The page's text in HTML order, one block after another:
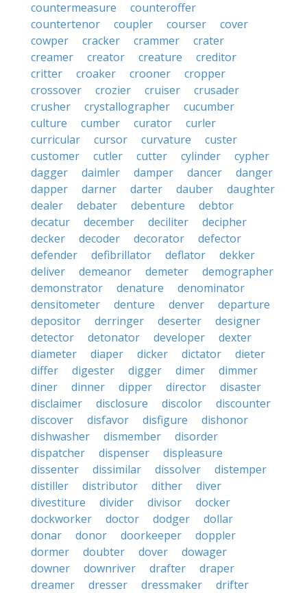
countermeasure
counteroffer
countertenor
coupler courser
cover
cowper
cracker crammer
crater
creamer
creator creature
creditor
critter
croaker crooner
cropper
crossover
crozier cruiser
crusader
crusher
crystallographer
cucumber
culture
cumber curator
curler
curricular
cursor curvature
custer
customer
cutler cutter cylinder
cypher
dagger
daimler damper dancer
danger
dapper
darner darter dauber
daughter
dealer
debater debenture
debtor
decatur
december deciliter
decipher
decker
decoder decorator
defector
defender
defibrillator deflator
dekker
deliver
demeanor demeter
demographer
demonstrator
denature
denominator
densitometer
denture denver
departure
depositor
derringer deserter
designer
detector
detonator developer
dexter
diameter
diaper dicker dictator
dieter
differ
digester digger dimer
dimmer
diner
dinner dipper director
disaster
disclaimer
disclosure discolor
discounter
discover
disfavor disfigure
dishonor
dishwasher
dismember
disorder
dispatcher
dispenser
displeasure
dissenter
dissimilar dissolver
distemper
distiller
distributor dither
diver
divestiture
divider divisor
docker
dockworker
doctor dodger
dollar
donar
donor doorkeeper
doppler
dormer
doubter dover
dowager
downer
downriver drafter
draper
dreamer
dresser dressmaker
drifter